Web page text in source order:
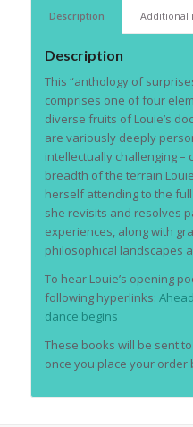
Description Additional
Description
This “anthology of
comprises one of four
diverse fruits of Louie’s
are variously deeply
intellectually challenging –
breadth of the terrain
herself attending to the
she revisits and resolves
experiences, along with
philosophical landscapes
To hear Louie’s opening
following hyperlinks:
dance begins
These books will be sent
once you place your order